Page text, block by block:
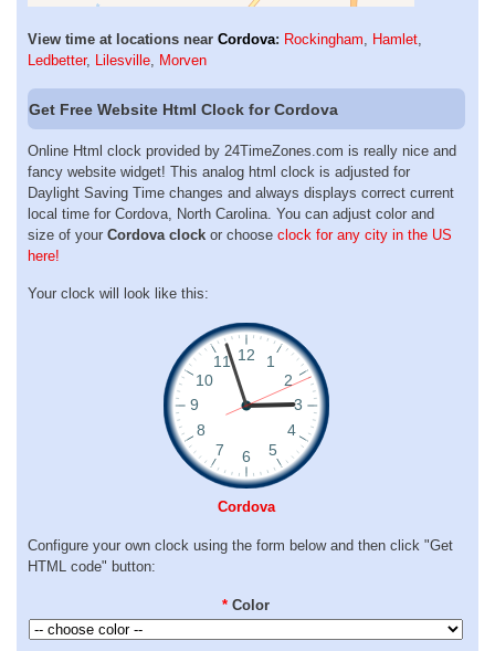
View time at locations near Cordova: Rockingham, Hamlet,
Ledbetter, Lilesville, Morven
Get Free Website Html Clock for Cordova
Online Html clock provided by 24TimeZones.com is really nice and
fancy website widget! This analog html clock is adjusted for
Daylight Saving Time changes and always displays correct current
local time for Cordova, North Carolina. You can adjust color and
size of your Cordova clock or choose clock for any city in the US
here!
Your clock will look like this:
Cordova
Configure your own clock using the form below and then click "Get
HTML code" button:
* Color